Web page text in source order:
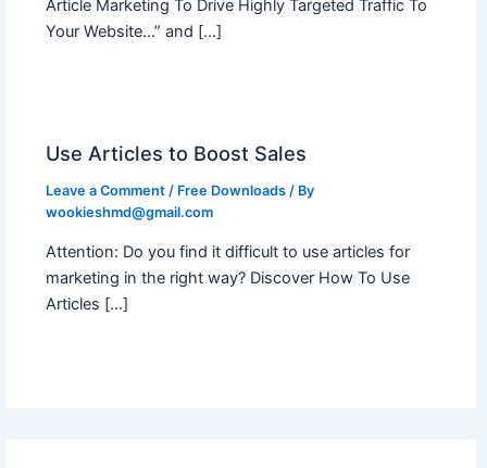
Article Marketing To Drive Highly Targeted Traffic To
Your Website…” and […]
Use Articles to Boost Sales
Leave a Comment / Free Downloads / By
wookieshmd@gmail.com
Attention: Do you find it difficult to use articles for
marketing in the right way? Discover How To Use
Articles […]